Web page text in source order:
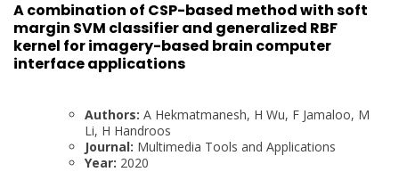
A combination of CSP-based method with soft
margin SVM classifier and generalized RBF
kernel for imagery-based brain computer
interface applications
Authors: A Hekmatmanesh, H Wu, F Jamaloo, M
Li, H Handroos
Journal: Multimedia Tools and Applications
Year: 2020